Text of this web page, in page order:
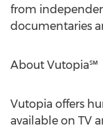
from
documentaries
About Vutopia℠
Vutopia offers
available on TV